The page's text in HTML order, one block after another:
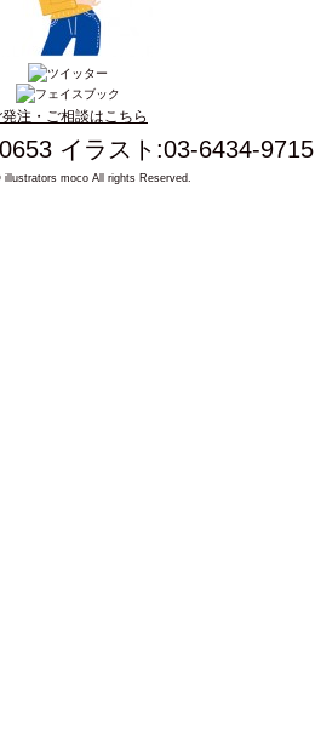
発注・ご相談はこちら
イラスト:03-6434-9715
illustrators moco All rights Reserved.